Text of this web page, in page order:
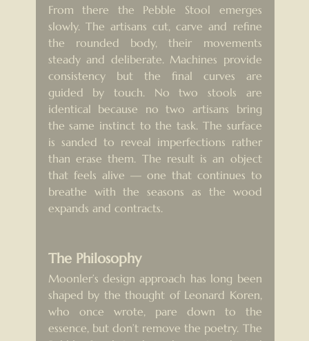
From there the Pebble Stool emerges
slowly. The artisans cut, carve and refine
the rounded body, their movements
steady and deliberate. Machines provide
consistency but the final curves are
guided by touch. No two stools are
identical because no two artisans bring
the same instinct to the task. The surface
is sanded to reveal imperfections rather
than erase them. The result is an object
that feels alive — one that continues to
breathe with the seasons as the wood
expands and contracts.
The Philosophy
Moonler’s design approach has long been
shaped by the thought of Leonard Koren,
who once wrote, pare down to the
essence, but don’t remove the poetry. The